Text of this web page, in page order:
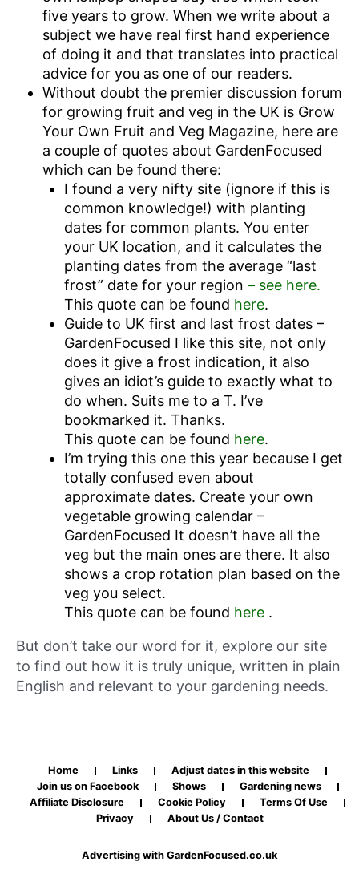
five years to grow. When we write about a
subject we have real first hand experience
of doing it and that translates into practical
advice for you as one of our readers.
Without doubt the premier discussion forum
for growing fruit and veg in the UK is Grow
Your Own Fruit and Veg Magazine, here are
a couple of quotes about GardenFocused
which can be found there:
I found a very nifty site (ignore if this is
common knowledge!) with planting
dates for common plants. You enter
your UK location, and it calculates the
planting dates from the average “last
frost” date for your region – see here.
This quote can be found here.
Guide to UK first and last frost dates –
GardenFocused I like this site, not only
does it give a frost indication, it also
gives an idiot’s guide to exactly what to
do when. Suits me to a T. I’ve
bookmarked it. Thanks.
This quote can be found here.
I’m trying this one this year because I get
totally confused even about
approximate dates. Create your own
vegetable growing calendar –
GardenFocused It doesn’t have all the
veg but the main ones are there. It also
shows a crop rotation plan based on the
veg you select.
This quote can be found here .
But don’t take our word for it, explore our site
to find out how it is truly unique, written in plain
English and relevant to your gardening needs.
Home Links
Adjust dates in this website
Join us on Facebook
Shows
Gardening news
Affiliate Disclosure
Cookie Policy
Terms Of Use
Privacy
About Us / Contact
Advertising with GardenFocused.co.uk